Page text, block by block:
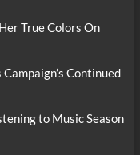
True Colors On
Continued
to Music Season